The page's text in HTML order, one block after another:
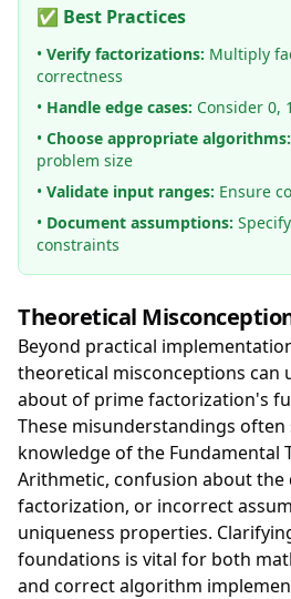
✅ Best Practices
• Verify factorizations: Multiply
correctness
• Handle edge cases: Consider 0,
• Choose appropriate algorithms:
problem size
• Validate input ranges: Ensure
• Document assumptions:
constraints
Theoretical
Beyond practical
theoretical misconceptions can
about of prime factorization's
These misunderstandings
knowledge of the Fundamental
Arithmetic, confusion about the
factorization, or incorrect
uniqueness properties.
foundations is vital for both
and correct algorithm